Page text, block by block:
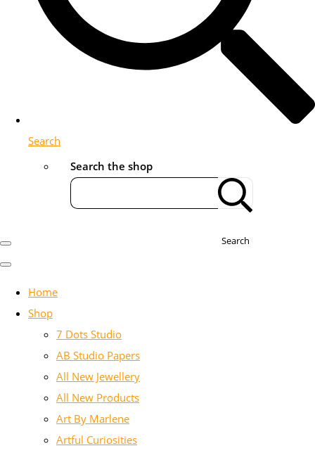
Search
Search the shop
Search
Home
Shop
7 Dots Studio
AB Studio Papers
All New Jewellery
All New Products
Art By Marlene
Artful Curiosities